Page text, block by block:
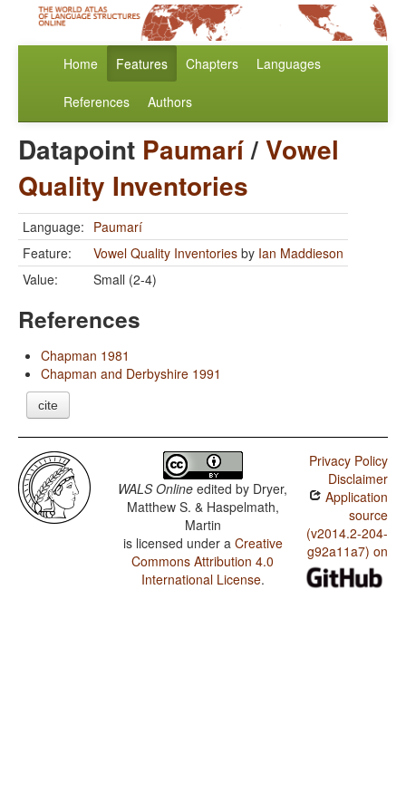
Home Features Chapters Languages
References Authors
Datapoint Paumarí/Vowel
Quality Inventories
Language: Paumarí
Feature:
Vowel Quality Inventories by Ian Maddieson
Value:
Small (2-4)
References
Chapman 1981
Chapman and Derbyshire 1991
cite
WALS Online edited by Dryer,
Matthew S. & Haspelmath,
Martin
is licensed under a Creative
Commons Attribution 4.0
International License.
Privacy Policy
Disclaimer
Application
source
(v2014.2-204-
g92a11a7) on